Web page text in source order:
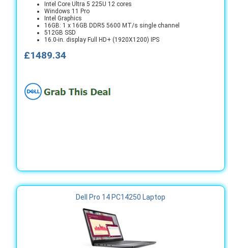
Intel Core Ultra 5 225U 12 cores
Windows 11 Pro
Intel Graphics
16GB: 1 x 16GB DDR5 5600 MT/s single channel
512GB SSD
16.0-in. display Full HD+ (1920X1200) IPS
£1489.34
Dell Pro 14 PC14250 Laptop